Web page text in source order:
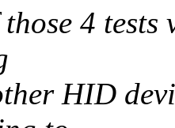
4
HID